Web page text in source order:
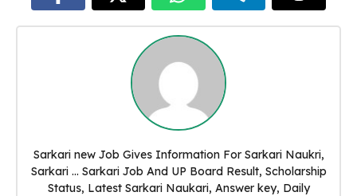
Sarkari new Job Gives Information For Sarkari Naukri,
Sarkari ... Sarkari Job And UP Board Result, Scholarship
Status, Latest Sarkari Naukari, Answer key, Daily